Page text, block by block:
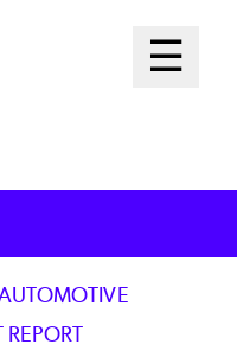
☰
Open